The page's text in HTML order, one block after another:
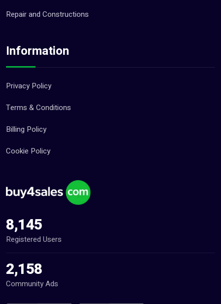
Repair and Constructions
Information
Privacy Policy
Terms & Conditions
Billing Policy
Cookie Policy
8,145
Registered Users
2,158
Community Ads